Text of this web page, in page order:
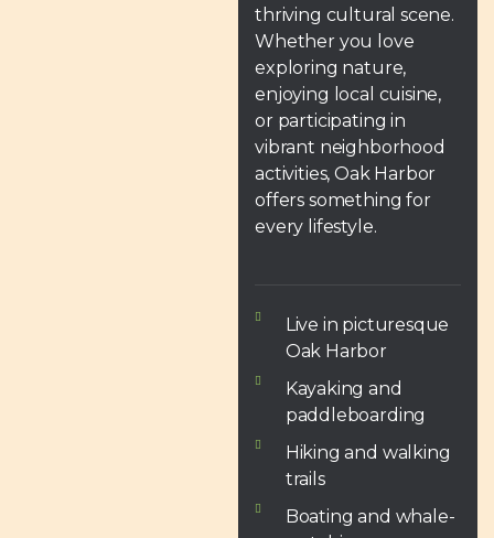
thriving cultural scene.
Whether you love
exploring nature,
enjoying local cuisine,
or participating in
vibrant neighborhood
activities, Oak Harbor
offers something for
every lifestyle.
Live in picturesque
Oak Harbor
Kayaking and
paddleboarding
Hiking and walking
trails
Boating and whale-